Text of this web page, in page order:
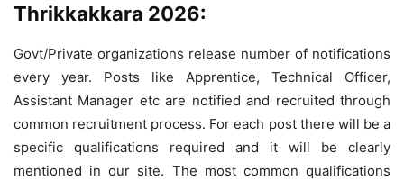
Thrikkakkara 2026:
Govt/Private organizations release number of notifications
every year. Posts like Apprentice, Technical Officer,
Assistant Manager etc are notified and recruited through
common recruitment process. For each post there will be a
specific qualifications required and it will be clearly
mentioned in our site. The most common qualifications